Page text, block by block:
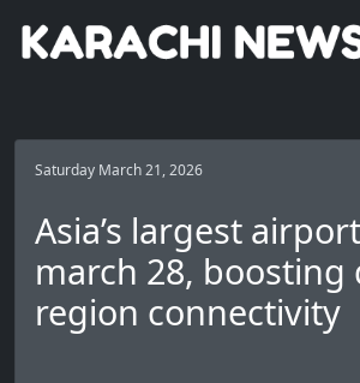
Saturday March 21, 2026
Asia’s largest
march 28, boosting
region connectivity